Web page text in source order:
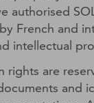
authorised
French and
intellectual
rights are
and